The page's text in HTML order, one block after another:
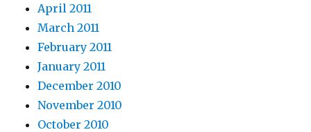
April 2011
March 2011
February 2011
January 2011
December 2010
November 2010
October 2010